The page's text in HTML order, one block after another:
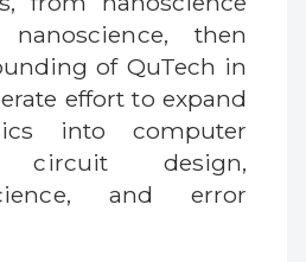
then
of QuTech in
effort to expand
into computer
circuit design,
and error